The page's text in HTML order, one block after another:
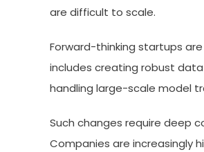
are difficult to scale.
Forward-thinking startups
includes creating robust
handling large-scale model
Such changes require deep
Companies are increasingly